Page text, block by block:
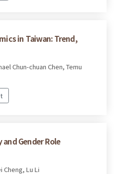
in Taiwan: Trend,
Chun-chuan Chen, Temu
Gender Role
Cheng, Lu Li